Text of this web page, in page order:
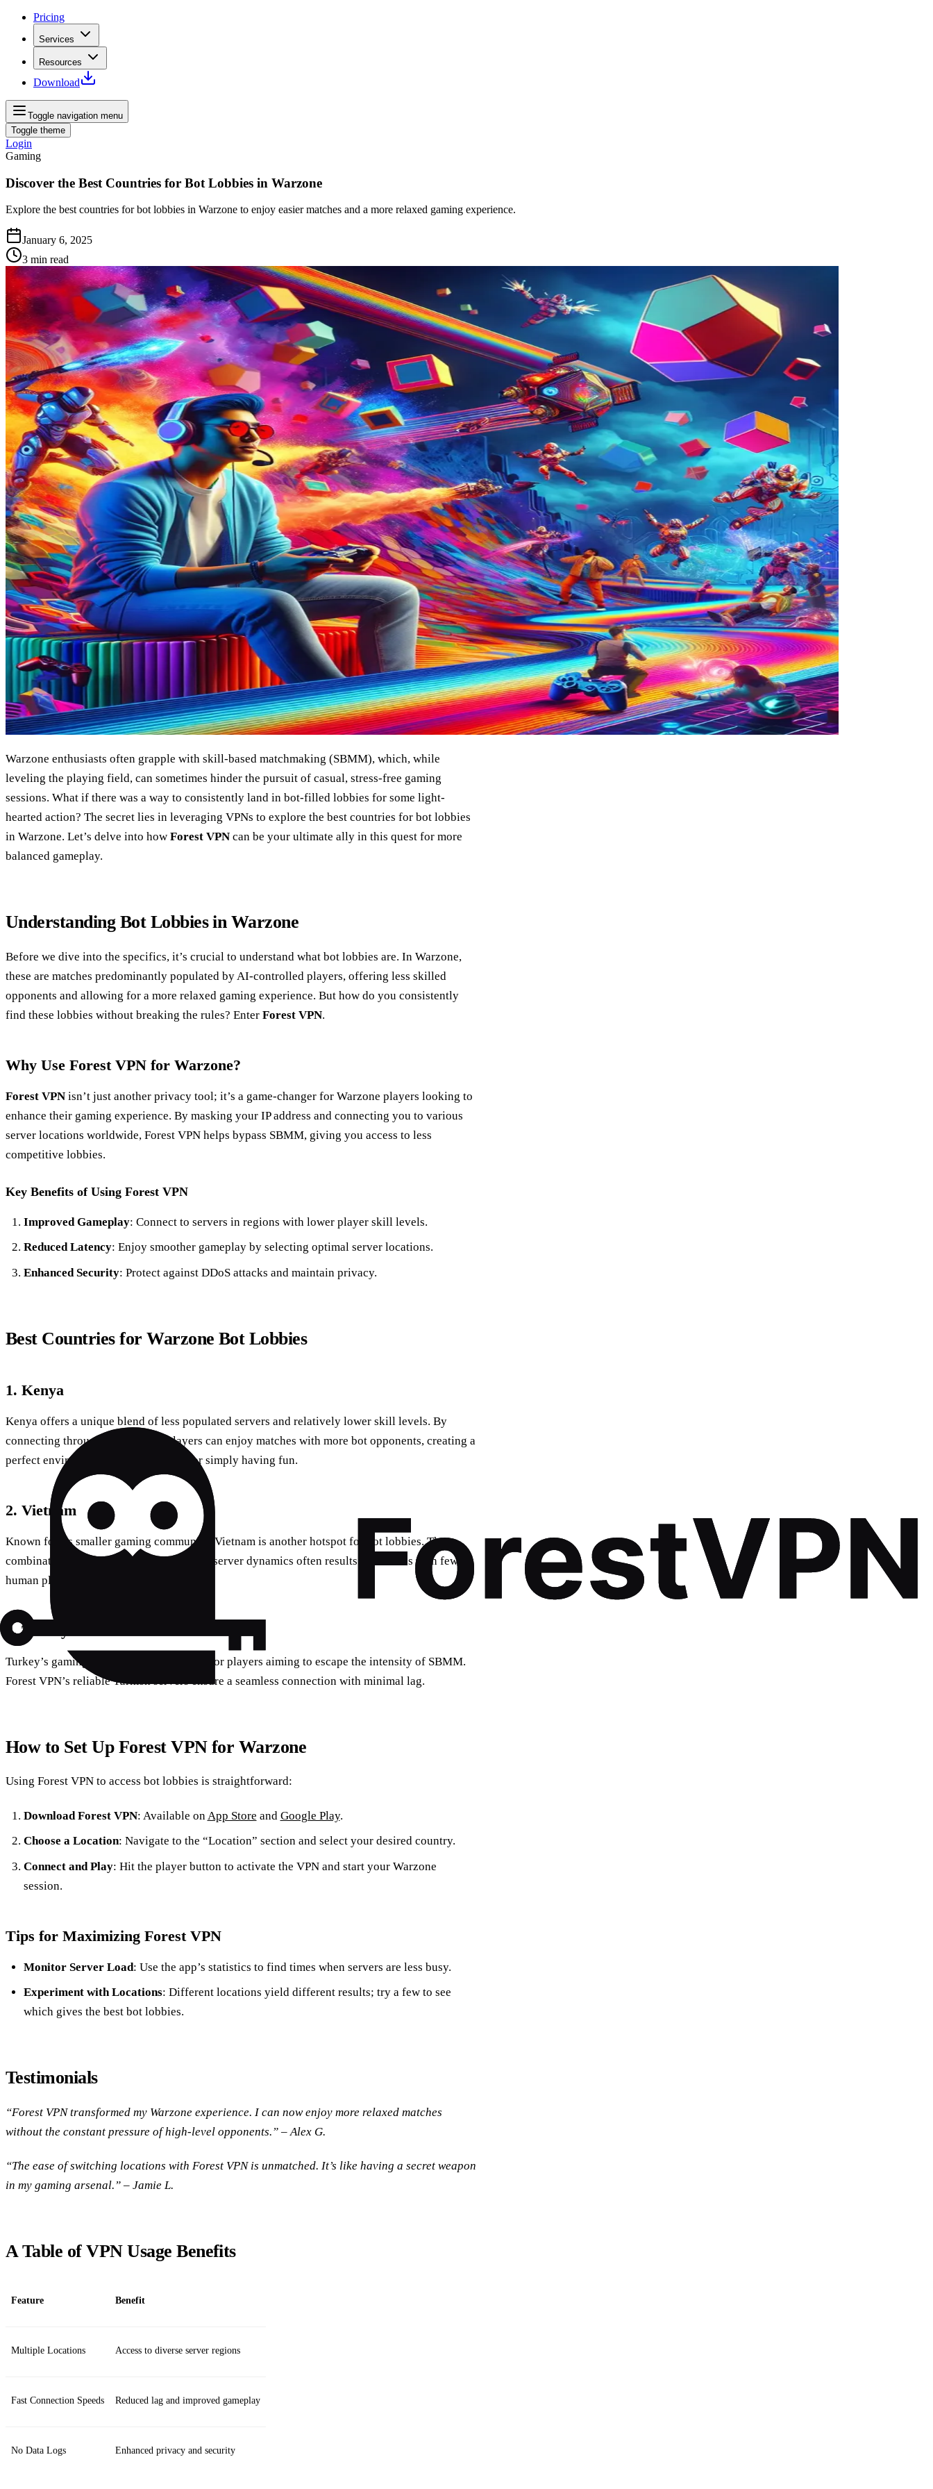
Pricing
Services
Resources
Download
Toggle navigation menu
Toggle theme
Login
Gaming
Discover the Best Countries for Bot Lobbies in Warzone
Explore the best countries for bot lobbies in Warzone to enjoy easier matches and a more relaxed gaming experience.
January 6, 2025
3 min read
Warzone enthusiasts often grapple with skill-based matchmaking (SBMM), which, while
leveling the playing field, can sometimes hinder the pursuit of casual, stress-free gaming
sessions. What if there was a way to consistently land in bot-filled lobbies for some light-
hearted action? The secret lies in leveraging VPNs to explore the best countries for bot lobbies
in Warzone. Let’s delve into how Forest VPN can be your ultimate ally in this quest for more
balanced gameplay.
Understanding Bot Lobbies in Warzone
Before we dive into the specifics, it’s crucial to understand what bot lobbies are. In Warzone,
these are matches predominantly populated by AI-controlled players, offering less skilled
opponents and allowing for a more relaxed gaming experience. But how do you consistently
find these lobbies without breaking the rules? Enter Forest VPN.
Why Use Forest VPN for Warzone?
Forest VPN isn’t just another privacy tool; it’s a game-changer for Warzone players looking to
enhance their gaming experience. By masking your IP address and connecting you to various
server locations worldwide, Forest VPN helps bypass SBMM, giving you access to less
competitive lobbies.
Key Benefits of Using Forest VPN
Improved Gameplay: Connect to servers in regions with lower player skill levels.
Reduced Latency: Enjoy smoother gameplay by selecting optimal server locations.
Enhanced Security: Protect against DDoS attacks and maintain privacy.
Best Countries for Warzone Bot Lobbies
1. Kenya
Kenya offers a unique blend of less populated servers and relatively lower skill levels. By
connecting through Forest VPN, players can enjoy matches with more bot opponents, creating a
perfect environment for honing skills or simply having fun.
2. Vietnam
Known for its smaller gaming community, Vietnam is another hotspot for bot lobbies. The
combination of time zone differences and server dynamics often results in matches with fewer
human players.
3. Turkey
Turkey’s gaming servers are a sweet spot for players aiming to escape the intensity of SBMM.
Forest VPN’s reliable Turkish servers ensure a seamless connection with minimal lag.
How to Set Up Forest VPN for Warzone
Using Forest VPN to access bot lobbies is straightforward:
Download Forest VPN: Available on App Store and Google Play.
Choose a Location: Navigate to the “Location” section and select your desired country.
Connect and Play: Hit the player button to activate the VPN and start your Warzone
session.
Tips for Maximizing Forest VPN
Monitor Server Load: Use the app’s statistics to find times when servers are less busy.
Experiment with Locations: Different locations yield different results; try a few to see
which gives the best bot lobbies.
Testimonials
“Forest VPN transformed my Warzone experience. I can now enjoy more relaxed matches
without the constant pressure of high-level opponents.” – Alex G.
“The ease of switching locations with Forest VPN is unmatched. It’s like having a secret weapon
in my gaming arsenal.” – Jamie L.
A Table of VPN Usage Benefits
Feature Benefit
Multiple Locations Access to diverse server regions
Fast Connection Speeds Reduced lag and improved gameplay
No Data Logs Enhanced privacy and security